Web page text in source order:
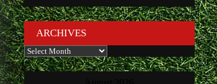
ARCHIVES
Archives